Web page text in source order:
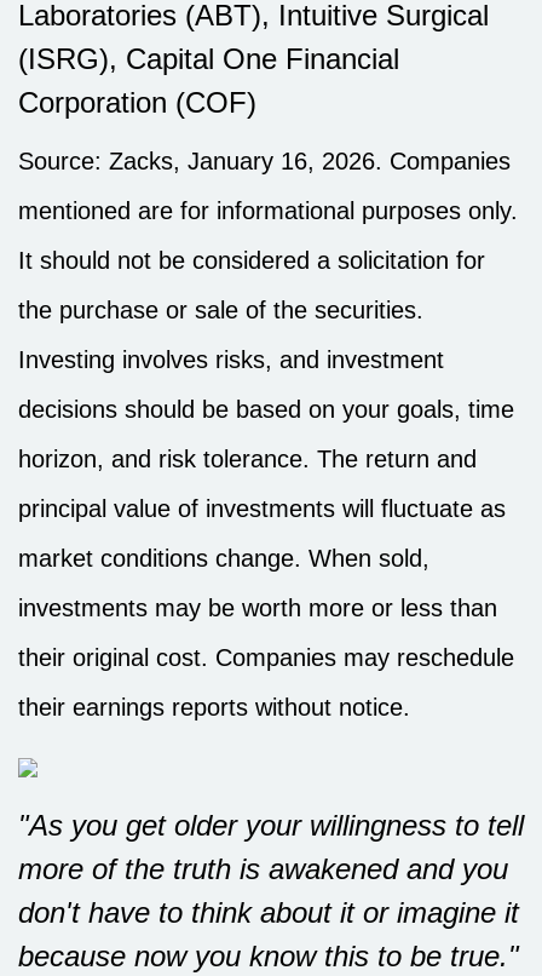
Laboratories (ABT), Intuitive Surgical
(ISRG), Capital One Financial
Corporation (COF)
Source: Zacks, January 16, 2026. Companies
mentioned are for informational purposes only.
It should not be considered a solicitation for
the purchase or sale of the securities.
Investing involves risks, and investment
decisions should be based on your goals, time
horizon, and risk tolerance. The return and
principal value of investments will fluctuate as
market conditions change. When sold,
investments may be worth more or less than
their original cost. Companies may reschedule
their earnings reports without notice.
"As you get older your willingness to tell
more of the truth is awakened and you
don't have to think about it or imagine it
because now you know this to be true."